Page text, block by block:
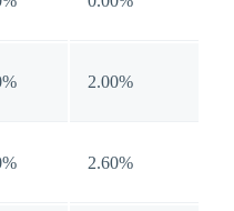
2.00%
2.60%